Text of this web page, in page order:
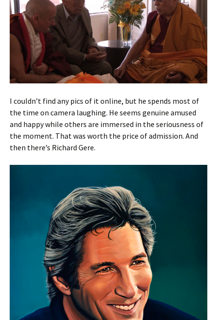
I couldn’t find any pics of it online, but he spends most of
the time on camera laughing. He seems genuine amused
and happy while others are immersed in the seriousness of
the moment. That was worth the price of admission. And
then there’s Richard Gere.